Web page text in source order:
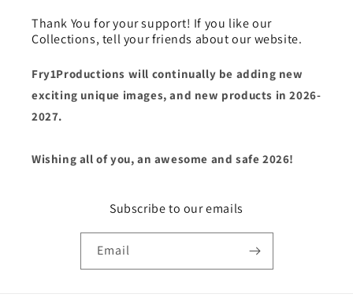
Thank You for your support! If you like our
Collections, tell your friends about our website.
Fry1Productions will continually be adding new
exciting unique images, and new products in 2026-
2027.
Wishing all of you, an awesome and safe 2026!
Subscribe to our emails
Email